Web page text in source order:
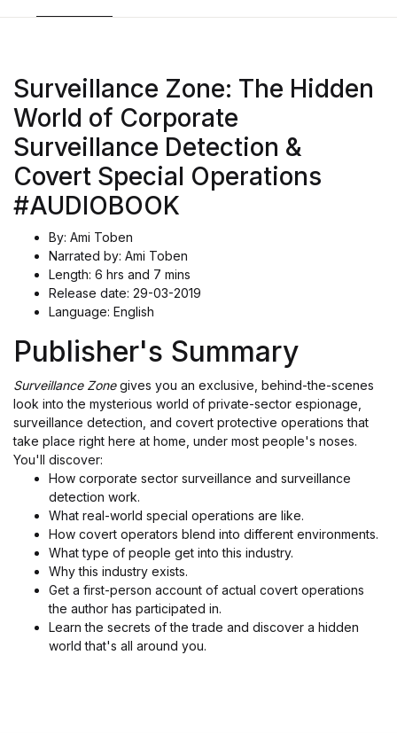
Surveillance Zone: The Hidden
World of Corporate
Surveillance Detection &
Covert Special Operations
#AUDIOBOOK
By: Ami Toben
Narrated by: Ami Toben
Length: 6 hrs and 7 mins
Release date: 29-03-2019
Language: English
Publisher's Summary
Surveillance Zonegives you an exclusive, behind-the-scenes
look into the mysterious world of private-sector espionage,
surveillance detection, and covert protective operations that
take place right here at home, under most people's noses.
You'll discover:
How corporate sector surveillance and surveillance
detection work.
What real-world special operations are like.
How covert operators blend into different environments.
What type of people get into this industry.
Why this industry exists.
Get a first-person account of actual covert operations
the author has participated in.
Learn the secrets of the trade and discover a hidden
world that's all around you.